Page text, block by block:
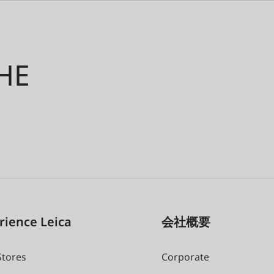
Leica 会社概要
Corporate